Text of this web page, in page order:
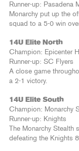
Runner-up: Pasadena
Monarchy put up the
squad to a 5-0 win
14U Elite North
Champion: Epicenter
Runner-up: SC Flyers
A close game
a 2-1 victory.
14U Elite South
Champion: Monarchy
Runner-up: Knights
The Monarchy Stealth
defeating the Knights